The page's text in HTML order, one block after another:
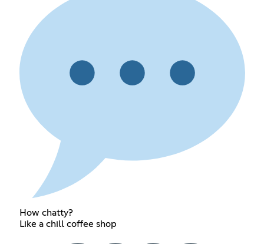
How chatty?
Like a chill coffee shop